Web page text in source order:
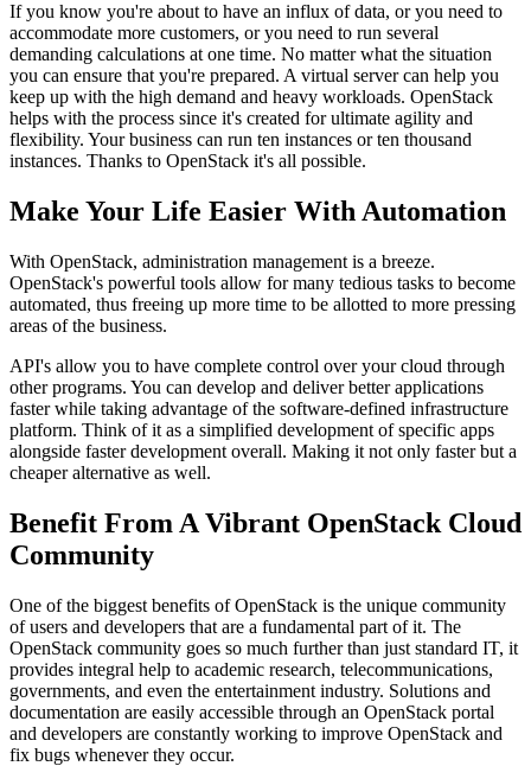
If you know you're about to have an influx of data, or you need to
accommodate more customers, or you need to run several
demanding calculations at one time. No matter what the situation
you can ensure that you're prepared. A virtual server can help you
keep up with the high demand and heavy workloads. OpenStack
helps with the process since it's created for ultimate agility and
flexibility. Your business can run ten instances or ten thousand
instances. Thanks to OpenStack it's all possible.
Make Your Life Easier With Automation
With OpenStack, administration management is a breeze.
OpenStack's powerful tools allow for many tedious tasks to become
automated, thus freeing up more time to be allotted to more pressing
areas of the business.
API's allow you to have complete control over your cloud through
other programs. You can develop and deliver better applications
faster while taking advantage of the software-defined infrastructure
platform. Think of it as a simplified development of specific apps
alongside faster development overall. Making it not only faster but a
cheaper alternative as well.
Benefit From A Vibrant OpenStack Cloud
Community
One of the biggest benefits of OpenStack is the unique community
of users and developers that are a fundamental part of it. The
OpenStack community goes so much further than just standard IT, it
provides integral help to academic research, telecommunications,
governments, and even the entertainment industry. Solutions and
documentation are easily accessible through an OpenStack portal
and developers are constantly working to improve OpenStack and
fix bugs whenever they occur.